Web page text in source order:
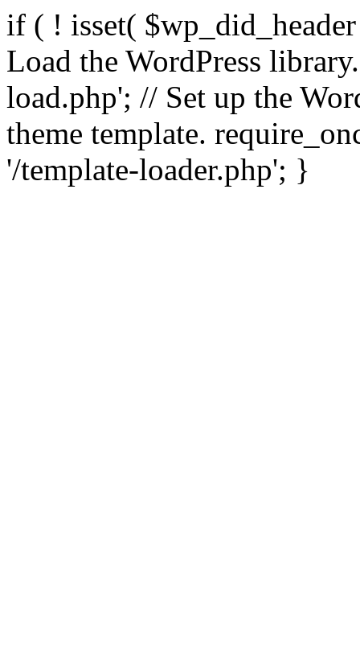
if ( ! isset(
Load the WordPress
load.php'; // Set up the
theme template.
'/template-loader.php'; }